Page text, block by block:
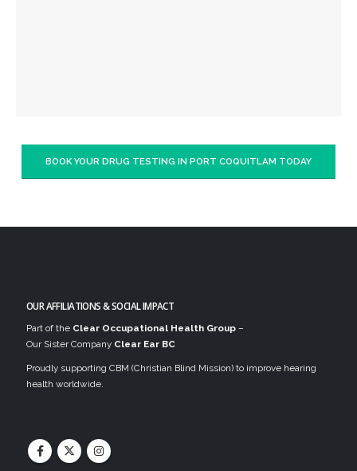
BOOK YOUR DRUG TESTING IN PORT COQUITLAM TODAY
OUR AFFILIATIONS & SOCIAL IMPACT
Part of the Clear Occupational Health Group –
Our Sister Company Clear Ear BC
Proudly supporting CBM (Christian Blind Mission) to improve hearing
health worldwide.